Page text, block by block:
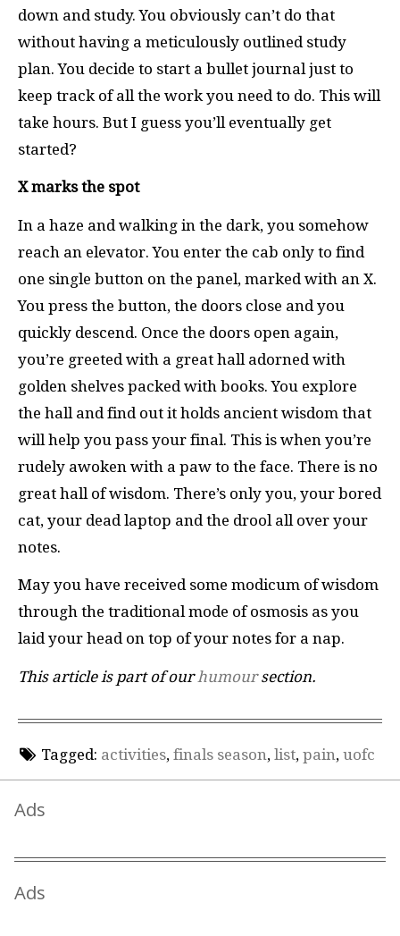
down and study. You obviously can’t do that
without having a meticulously outlined study
plan. You decide to start a bullet journal just to
keep track of all the work you need to do. This will
take hours. But I guess you’ll eventually get
started?
X marks the spot
In a haze and walking in the dark, you somehow
reach an elevator. You enter the cab only to find
one single button on the panel, marked with an X.
You press the button, the doors close and you
quickly descend. Once the doors open again,
you’re greeted with a great hall adorned with
golden shelves packed with books. You explore
the hall and find out it holds ancient wisdom that
will help you pass your final. This is when you’re
rudely awoken with a paw to the face. There is no
great hall of wisdom. There’s only you, your bored
cat, your dead laptop and the drool all over your
notes.
May you have received some modicum of wisdom
through the traditional mode of osmosis as you
laid your head on top of your notes for a nap.
This article is part of our humoursection.
Tagged: activities, finals season, list, pain, uofc
Ads
Ads